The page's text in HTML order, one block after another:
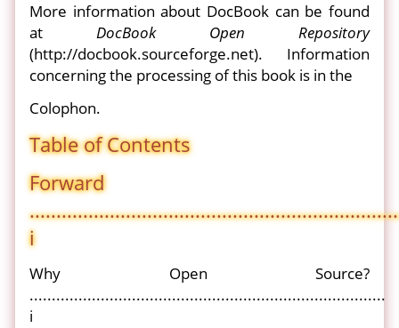
More information about DocBook can be found
atDocBook Open Repository
(http://docbook.sourceforge.net). Information
concerning the processing of this book is in the
Colophon.
Table of Contents
Forward
i
Why Open Source?
................................................................................
i